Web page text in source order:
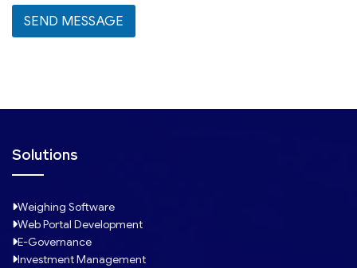
l
e
d
SEND MESSAGE
Solutions
Weighing Software
Web Portal Development
E-Governance
Investment Management